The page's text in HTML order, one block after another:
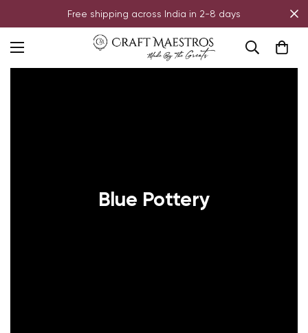
Free shipping across India in 2-8 days
Blue Pottery